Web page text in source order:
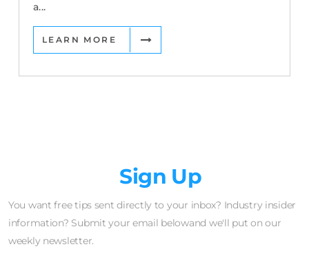
a...
LEARN MORE
Sign Up
You want free tips sent directly to your inbox? Industry insider
information? Submit your email belowand we'll put on our
weekly newsletter.